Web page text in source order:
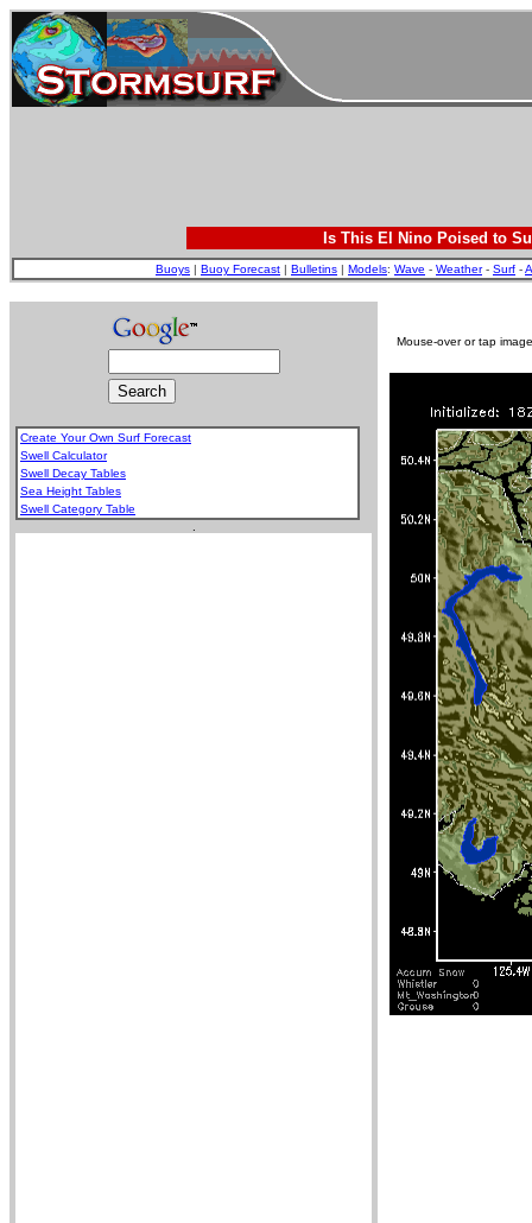
Is This El Nino Poised to
Buoys | Buoy Forecast | Bulletins | Models: Wave - Weather- Surf -
Create Your Own Surf Forecast
Swell Calculator
Swell Decay Tables
Sea Height Tables
Swell Category Table
Mouse-over or tap